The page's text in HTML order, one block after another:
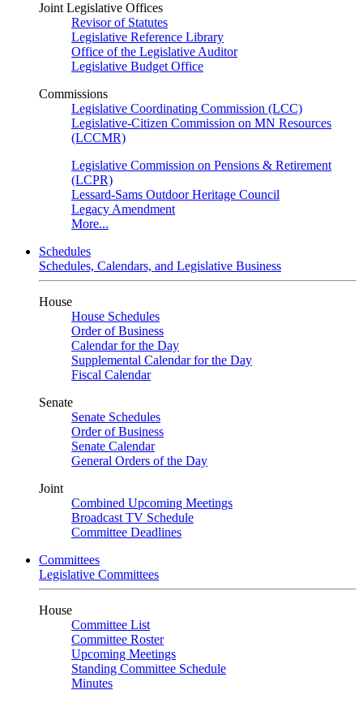
Joint Legislative Offices
Revisor of Statutes
Legislative Reference Library
Office of the Legislative Auditor
Legislative Budget Office
Commissions
Legislative Coordinating Commission (LCC)
Legislative-Citizen Commission on MN Resources
(LCCMR)
Legislative Commission on Pensions & Retirement
(LCPR)
Lessard-Sams Outdoor Heritage Council
Legacy Amendment
More...
Schedules
Schedules, Calendars, and Legislative Business
House
House Schedules
Order of Business
Calendar for the Day
Supplemental Calendar for the Day
Fiscal Calendar
Senate
Senate Schedules
Order of Business
Senate Calendar
General Orders of the Day
Joint
Combined Upcoming Meetings
Broadcast TV Schedule
Committee Deadlines
Committees
Legislative Committees
House
Committee List
Committee Roster
Upcoming Meetings
Standing Committee Schedule
Minutes